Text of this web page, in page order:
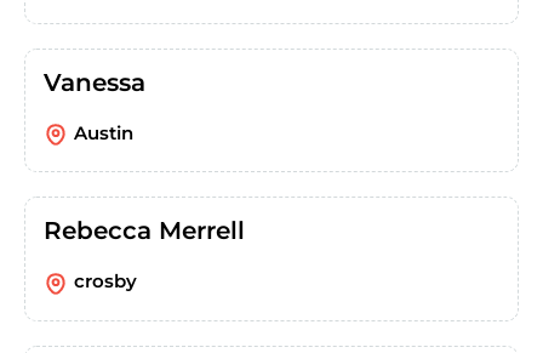
Vanessa
Austin
Rebecca Merrell
crosby